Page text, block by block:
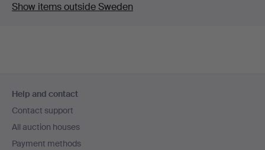
Show items outside Sweden
navigation
Help and contact
Contact support
All auction houses
Payment methods